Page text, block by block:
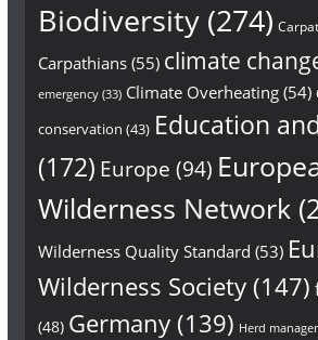
Biodiversity(274)
Carpathians(55) climate
emergency(33) Climate Overheating(54)
conservation (43) Education
(172) Europe (94)
Wilderness Network
Wilderness Quality Standard (53)
Wilderness Society(147)
(48) Germany(139) Herd